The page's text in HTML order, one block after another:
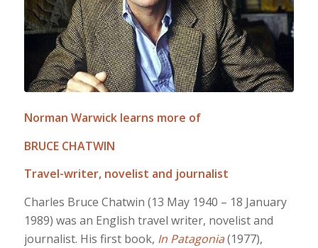
Norman Warwick learns more of
BRUCE CHATWIN
Travel-writer, novelist and journalist
Charles Bruce Chatwin (13 May 1940 – 18 January
1989) was an English travel writer, novelist and
journalist. His first book, In Patagonia(1977),